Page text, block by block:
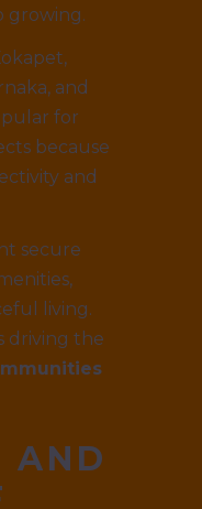
growing.
and
for
because
and
secure
living.
driving the
AND